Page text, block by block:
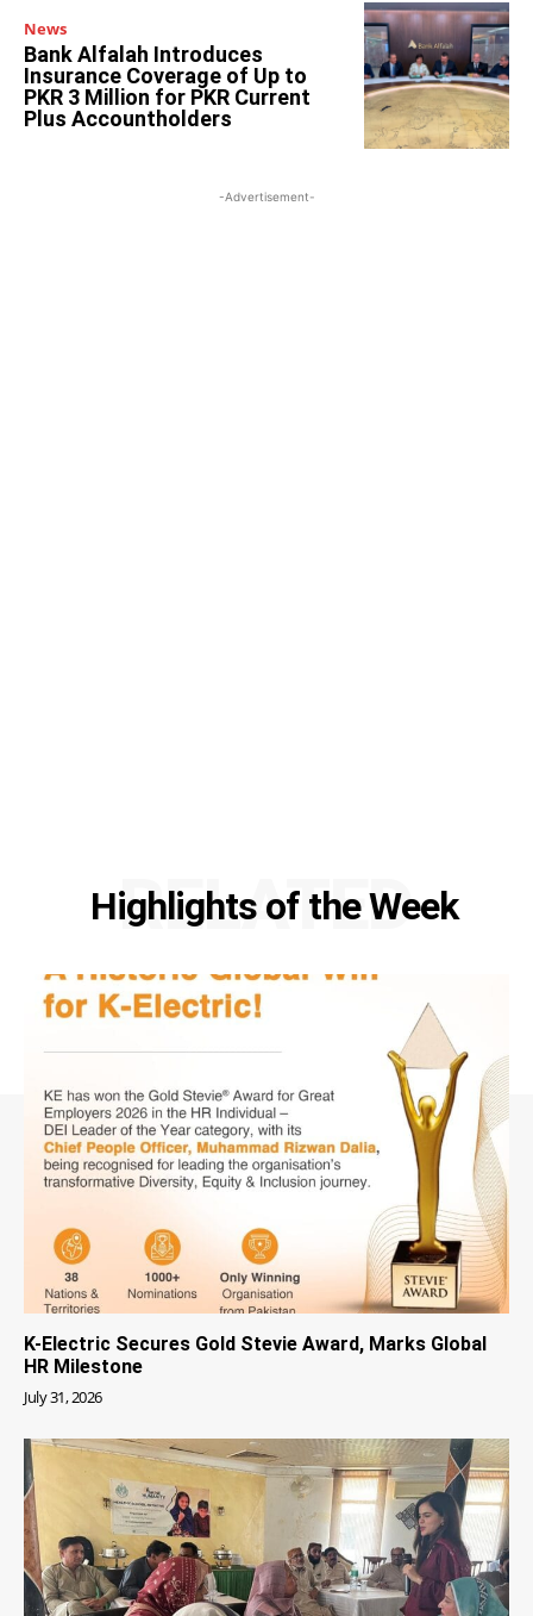
News
Bank Alfalah Introduces
Insurance Coverage of Up to
PKR 3 Million for PKR Current
Plus Accountholders
-Advertisement-
Highlights of the Week
RELATED
K-Electric Secures Gold Stevie Award, Marks Global
HR Milestone
July 31, 2026